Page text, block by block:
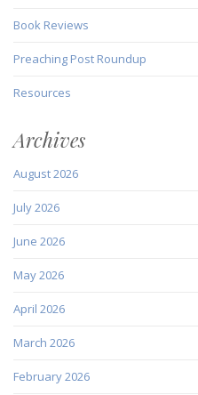
Book Reviews
Preaching Post Roundup
Resources
Archives
August 2026
July 2026
June 2026
May 2026
April 2026
March 2026
February 2026